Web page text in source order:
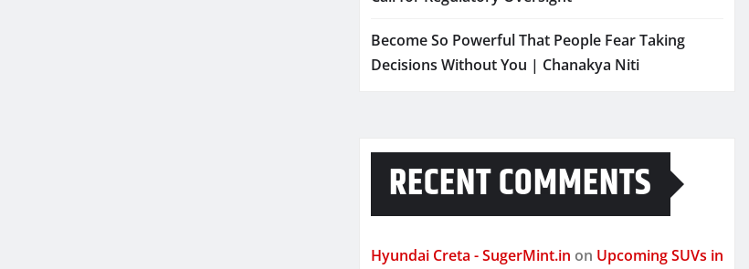
Become So Powerful That People Fear Taking
Decisions Without You | Chanakya Niti
RECENT COMMENTS
Hyundai Creta - SugerMint.in on Upcoming SUVs in